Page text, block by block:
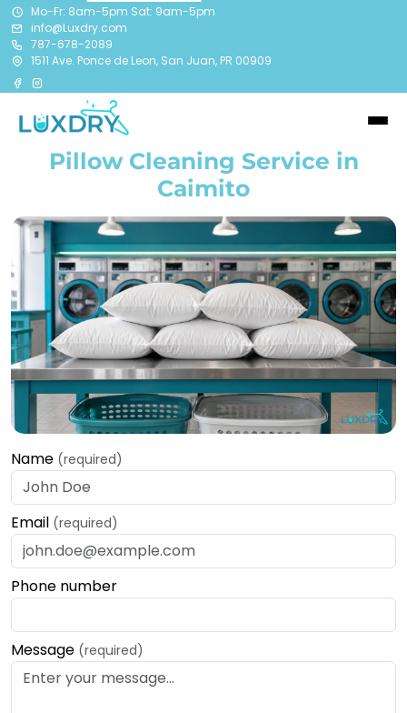
Mo-Fr: 8am-5pm Sat: 9am-5pm
info@Luxdry.com
787-678-2089
1511 Ave. Ponce de Leon, San Juan, PR 00909
Pillow Cleaning Service in
Caimito
Name (required)
Email (required)
Phone number
Message (required)